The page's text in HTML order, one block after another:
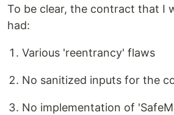
To be clear, the contract that I
had:
Various 'reentrancy' flaws
No sanitized inputs for the
No implementation of